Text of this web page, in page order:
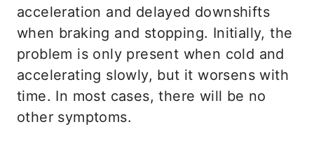
acceleration and delayed downshifts
when braking and stopping. Initially, the
problem is only present when cold and
accelerating slowly, but it worsens with
time. In most cases, there will be no
other symptoms.